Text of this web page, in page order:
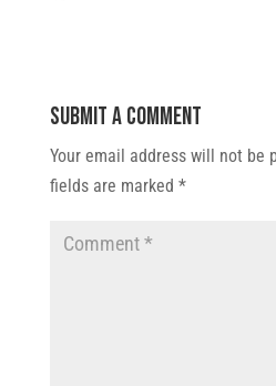
Submit a Comment
Your email address will not be
fields are marked *